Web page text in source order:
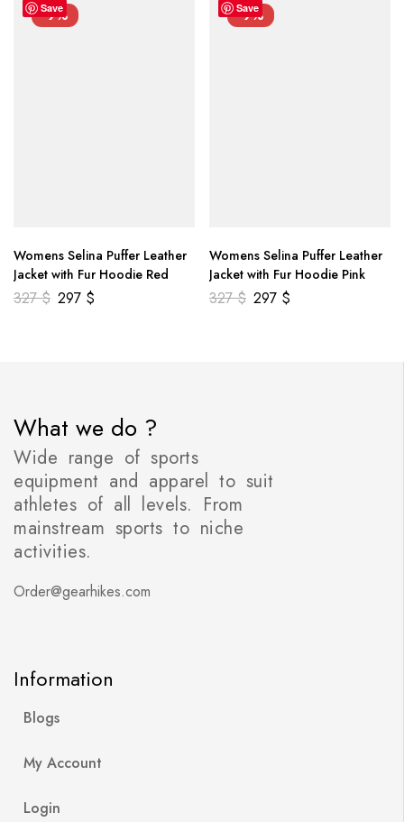
Save
-9%
Womens Selina Puffer Leather
Jacket with Fur Hoodie Red
327$ 297 $
Save
-9%
Womens Selina Puffer Leather
Jacket with Fur Hoodie Pink
327$ 297 $
What we do ?
Wide range of sports
equipment and apparel to suit
athletes of all levels. From
mainstream sports to niche
activities.
Order@gearhikes.com
Information
Blogs
My Account
Login